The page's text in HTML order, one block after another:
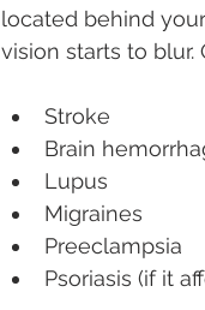
located behind
vision starts to
Stroke
Brain
Lupus
Migraines
Preeclampsia
Psoriasis (if it